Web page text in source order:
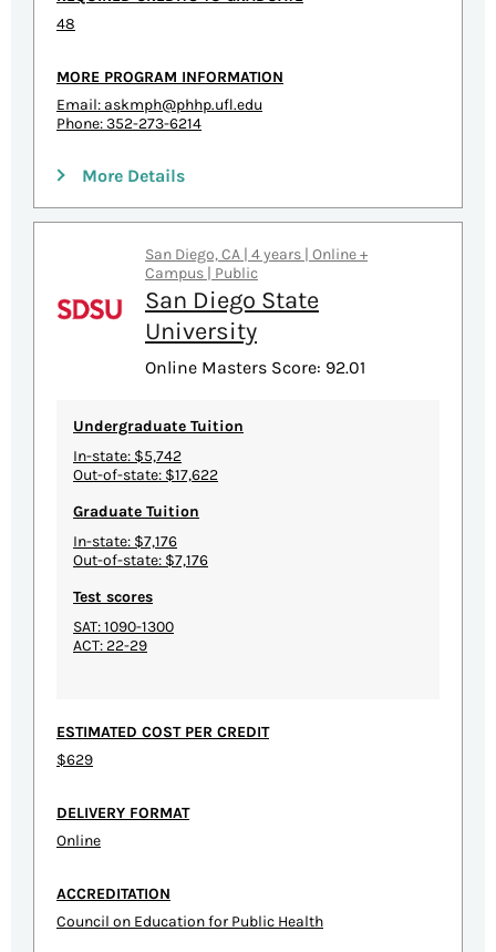
48
MORE PROGRAM INFORMATION
Email: askmph@phhp.ufl.edu
Phone: 352-273-6214
More Details
San Diego, CA | 4 years | Online +
Campus | Public
San Diego State
University
Online Masters Score: 92.01
Undergraduate Tuition
In-state: $5,742
Out-of-state: $17,622
Graduate Tuition
In-state: $7,176
Out-of-state: $7,176
Test scores
SAT: 1090-1300
ACT: 22-29
ESTIMATED COST PER CREDIT
$629
DELIVERY FORMAT
Online
ACCREDITATION
Council on Education for Public Health